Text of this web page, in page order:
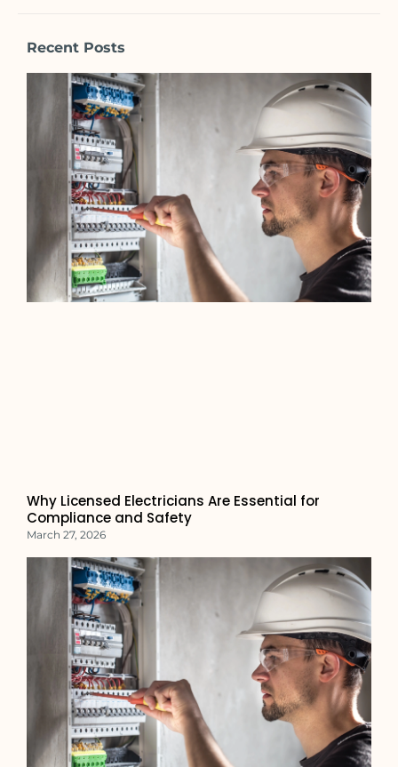
Recent Posts
Why Licensed Electricians Are Essential for
Compliance and Safety
March 27, 2026